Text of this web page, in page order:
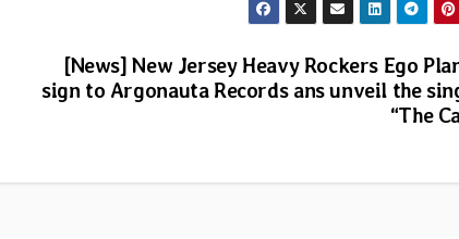
[News] New Jersey Heavy Rockers Ego
sign to Argonauta Records ans unveil the
“The